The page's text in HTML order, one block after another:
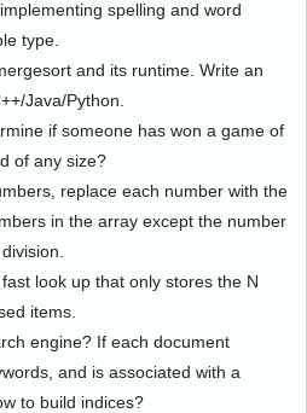
spelling and word
type.
and its runtime. Write an
Java/Python.
if someone has won a game of
of any size?
replace each number with the
in the array except the number
look up that only stores the N
items.
engine? If each document
and is associated with a
to build indices?